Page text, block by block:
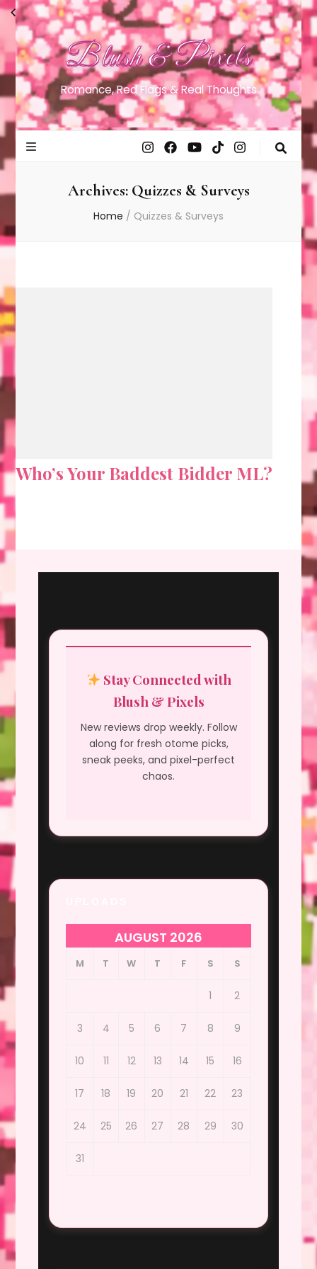
Blush & Pixels
Romance, Red Flags & Real Thoughts
Archives: Quizzes & Surveys
Home / Quizzes & Surveys
Who’s Your Baddest Bidder ML?
Stay Connected with
Blush & Pixels
New reviews drop weekly. Follow
along for fresh otome picks,
sneak peeks, and pixel-perfect
chaos.
AUGUST 2026
M T W T F S S
1 2
3 4 5 6 7 8 9
10 11 12 13 14 15 16
17 18 19 20 21 22 23
24 25 26 27 28 29 30
31